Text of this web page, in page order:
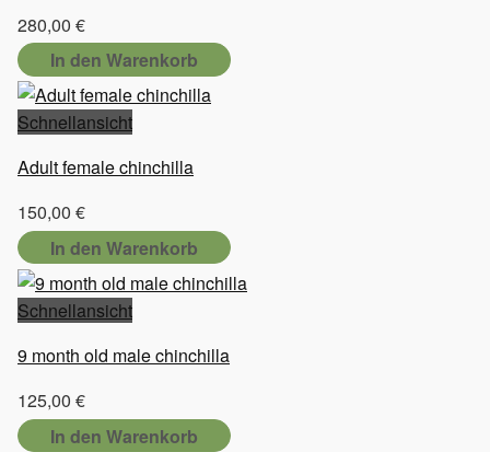
280,00 €
In den Warenkorb
Schnellansicht
Adult female chinchilla
150,00 €
In den Warenkorb
Schnellansicht
9 month old male chinchilla
125,00 €
In den Warenkorb